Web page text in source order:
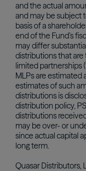
and the actual
and may be subject
basis of a
end of the Fund’s
may differ
distributions that are
limited partnerships
MLPs are estimated
estimates of such
distributions is
distribution policy,
distributions
may be over- or
since actual capital
long term.
Quasar Distributors,